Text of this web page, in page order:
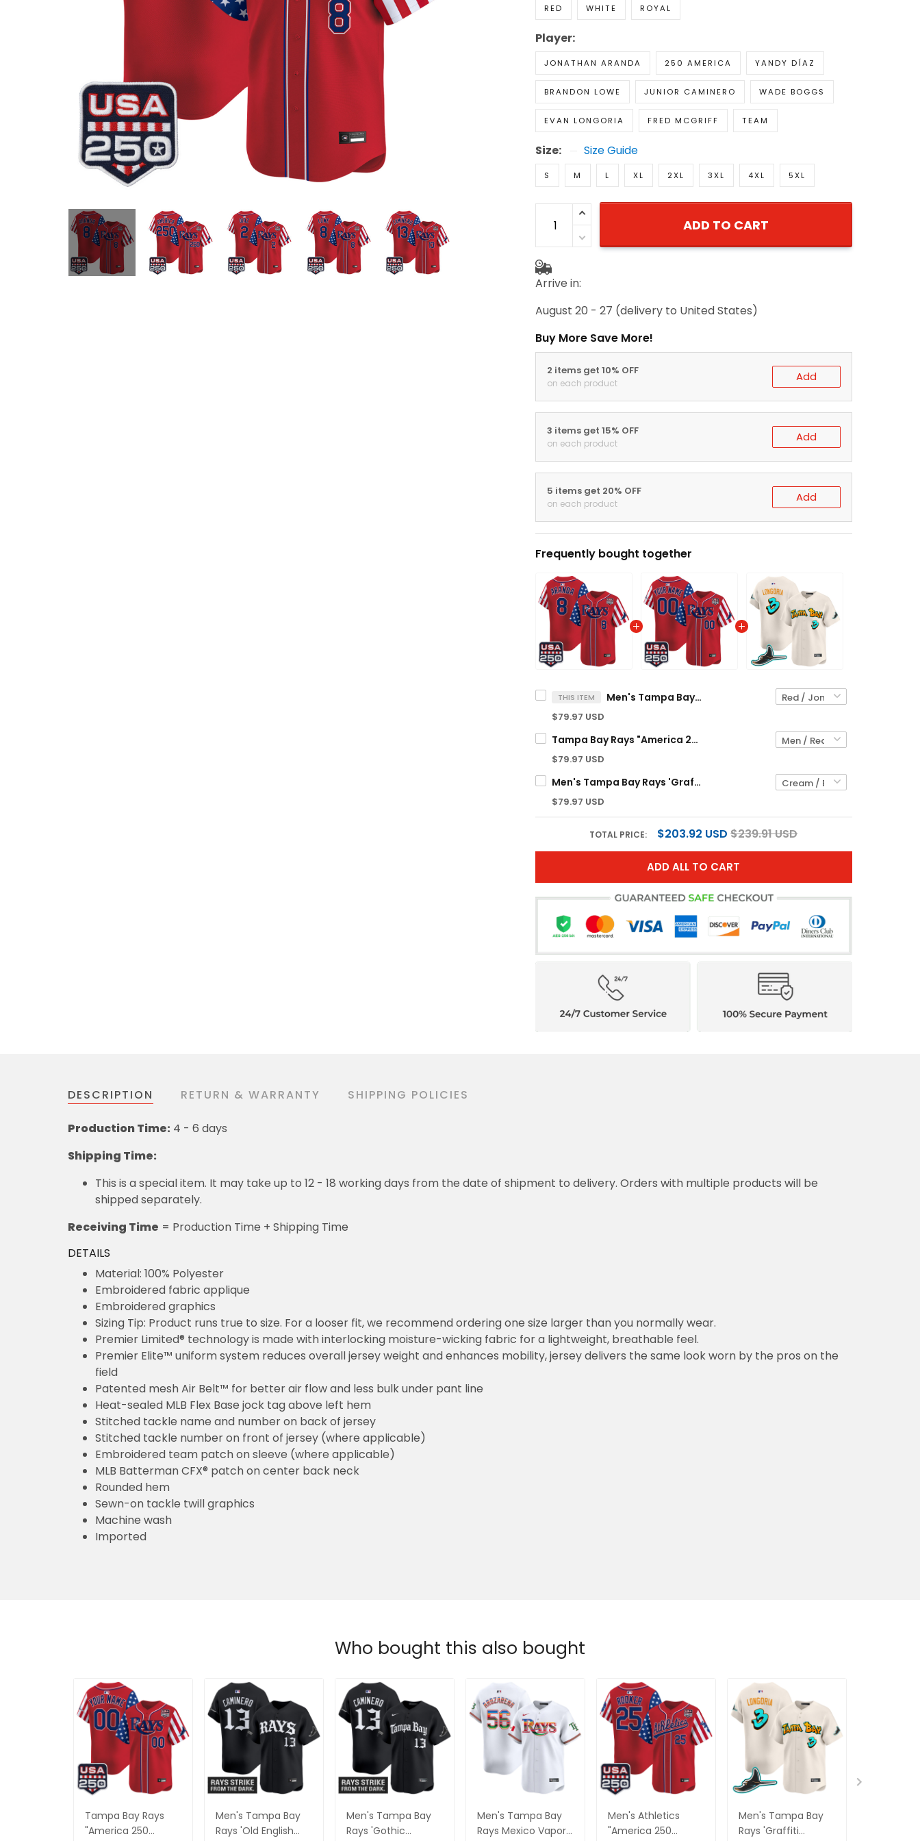
RED WHITE ROYAL
Player:
JONATHAN ARANDA 250 AMERICA YANDY DÍAZ
BRANDON LOWE JUNIOR CAMINERO WADE BOGGS
EVAN LONGORIA FRED MCGRIFF TEAM
Size: Size Guide
S M L XL 2XL 3XL 4XL 5XL
ADD TO CART
Arrive in:
August 20 - 27 (delivery to United States)
Buy More Save More!
2 items get 10% OFF
on each product Add
3 items get 15% OFF
on each product Add
5 items get 20% OFF
on each product Add
Frequently bought together
THIS ITEM Men's Tampa Bay Rays "America 250 Edition" Vapor Premier Limited Jersey - All Stitched
$79.97 USD
Tampa Bay Rays "America 250 Edition" Vapor Premier Limited Custom Jersey - All Stitched
$79.97 USD
Men's Tampa Bay Rays 'Graffiti Gulfside Edition' Vapor Premier Limited Jersey - All Stitched
$79.97 USD
TOTAL PRICE: $203.92 USD $239.91 USD
ADD ALL TO CART
DESCRIPTION RETURN & WARRANTY SHIPPING POLICIES
Production Time: 4 - 6 days
Shipping Time:
This is a special item. It may take up to 12 - 18 working days from the date of shipment to delivery. Orders with multiple products will be
shipped separately.
Receiving Time = Production Time + Shipping Time
DETAILS
Material: 100% Polyester
Embroidered fabric applique
Embroidered graphics
Sizing Tip: Product runs true to size. For a looser fit, we recommend ordering one size larger than you normally wear.
Premier Limited® technology is made with interlocking moisture-wicking fabric for a lightweight, breathable feel.
Premier Elite™ uniform system reduces overall jersey weight and enhances mobility, jersey delivers the same look worn by the pros on the
field
Patented mesh Air Belt™ for better air flow and less bulk under pant line
Heat-sealed MLB Flex Base jock tag above left hem
Stitched tackle name and number on back of jersey
Stitched tackle number on front of jersey (where applicable)
Embroidered team patch on sleeve (where applicable)
MLB Batterman CFX® patch on center back neck
Rounded hem
Sewn-on tackle twill graphics
Machine wash
Imported
Who bought this also bought
Tampa Bay Rays
"America 250
Men's Tampa Bay
Rays 'Old English
Men's Tampa Bay
Rays 'Gothic
Men's Tampa Bay
Rays Mexico Vapor
Men's Athletics
"America 250
Men's Tampa Bay
Rays 'Graffiti